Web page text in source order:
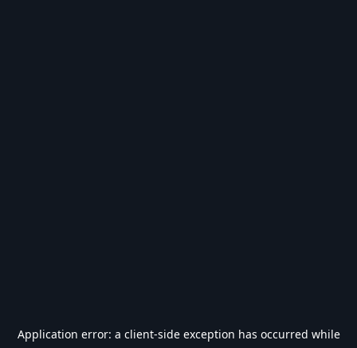
Application error: a client-side exception has occurred while